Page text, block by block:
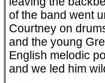
of the band went
Courtney on
and the young
English melodic
and we led him